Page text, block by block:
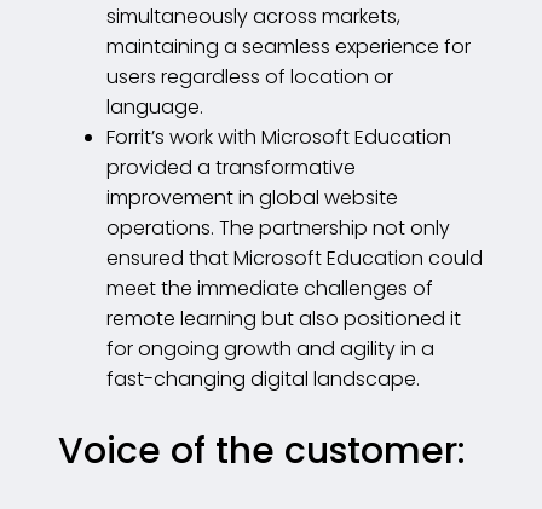
simultaneously across markets,
maintaining a seamless experience for
users regardless of location or
language.
Forrit’s work with Microsoft Education
provided a transformative
improvement in global website
operations. The partnership not only
ensured that Microsoft Education could
meet the immediate challenges of
remote learning but also positioned it
for ongoing growth and agility in a
fast-changing digital landscape.
Voice of the customer: